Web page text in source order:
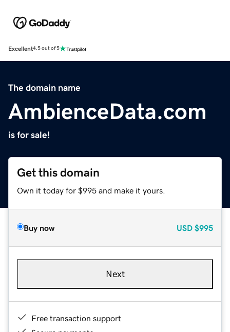
Excellent4.5 out of 5
The domain name
AmbienceData.com
is for sale!
Get this domain
Own it today for $995 and make it yours.
Buy now USD $995
Next
Free transaction support